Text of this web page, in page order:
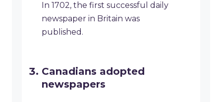
In 1702, the first successful daily
newspaper in Britain was
published.
Canadians adopted
newspapers